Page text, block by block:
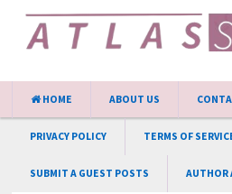
HOME ABOUT US
PRIVACY POLICY TERMS OF
SUBMIT A GUEST POSTS AUTHOR